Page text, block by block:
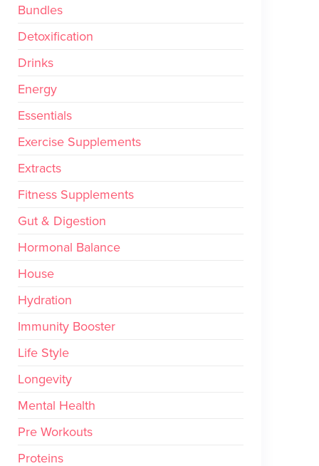
Bundles
Detoxification
Drinks
Energy
Essentials
Exercise Supplements
Extracts
Fitness Supplements
Gut & Digestion
Hormonal Balance
House
Hydration
Immunity Booster
Life Style
Longevity
Mental Health
Pre Workouts
Proteins